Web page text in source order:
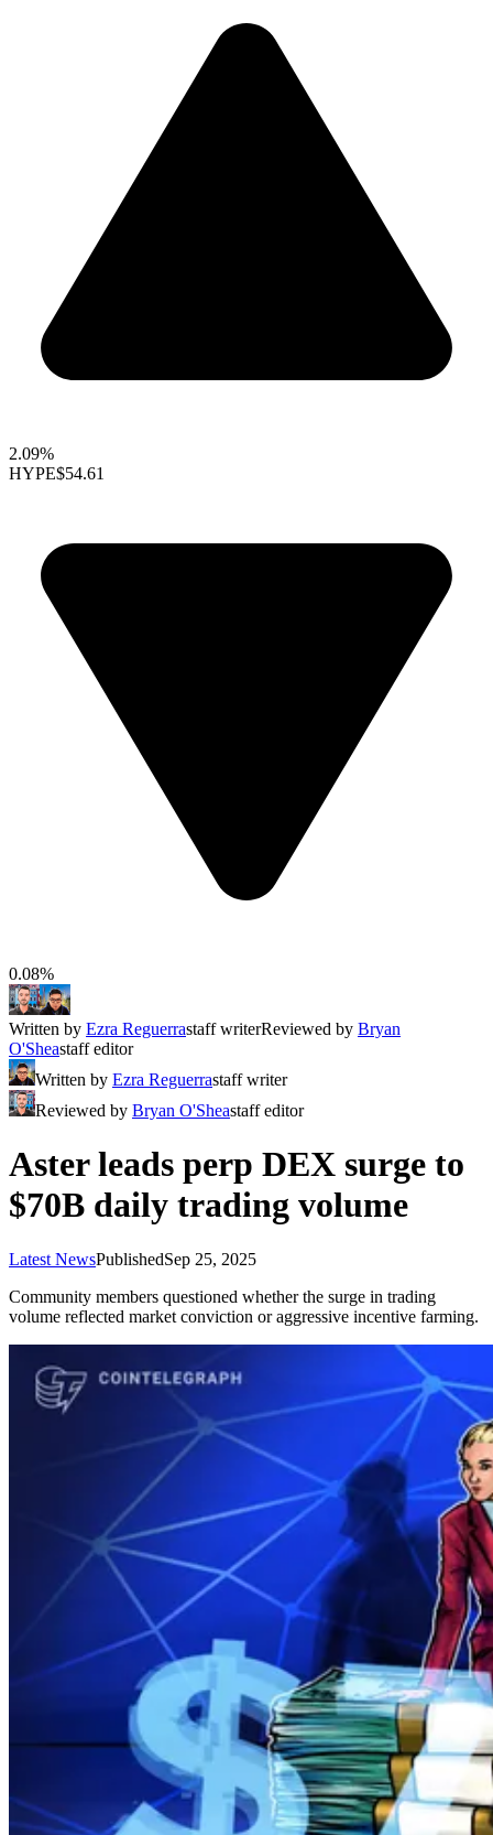
2.09%
HYPE$54.61
0.08%
Written by Ezra Reguerrastaff writerReviewed by Bryan
O'Sheastaff editor
Written by Ezra Reguerrastaff writer
Reviewed by Bryan O'Sheastaff editor
Aster leads perp DEX surge to
$70B daily trading volume
Latest NewsPublishedSep 25, 2025
Community members questioned whether the surge in trading
volume reflected market conviction or aggressive incentive farming.